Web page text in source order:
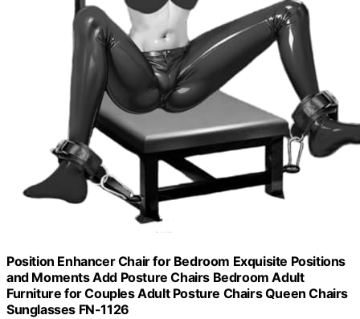
Position Enhancer Chair for Bedroom Exquisite Positions
and Moments Add Posture Chairs Bedroom Adult
Furniture for Couples Adult Posture Chairs Queen Chairs
Sunglasses FN-1126